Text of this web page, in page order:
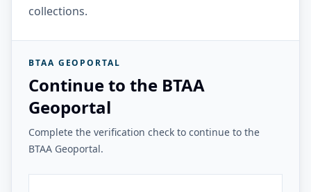
collections.
BTAA GEOPORTAL
Continue to the BTAA
Geoportal
Complete the verification check to continue to the
BTAA Geoportal.